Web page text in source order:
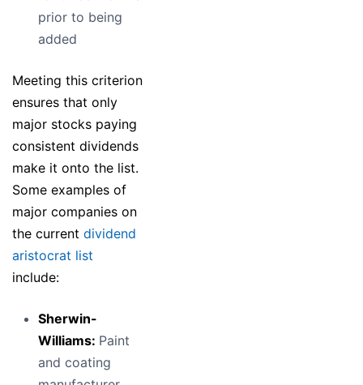
prior to being
added
Meeting this criterion
ensures that only
major stocks paying
consistent dividends
make it onto the list.
Some examples of
major companies on
the current dividend
aristocrat list
include:
Sherwin-
Williams: Paint
and coating